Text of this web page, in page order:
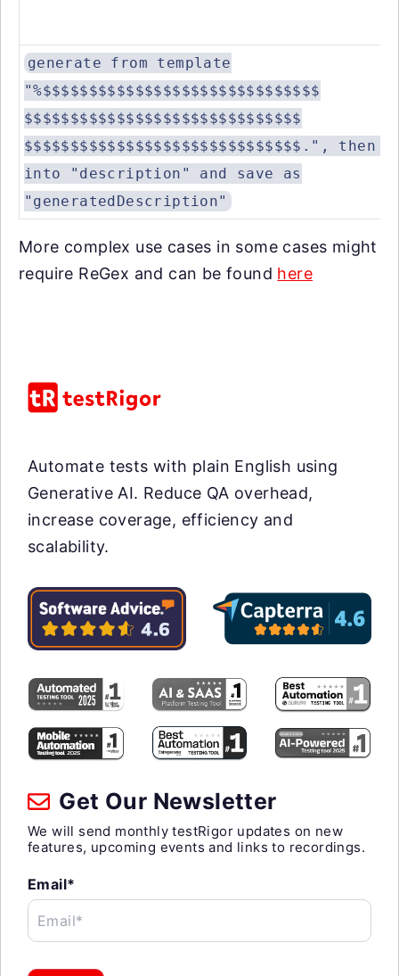
generate from template
"%$$$$$$$$$$$$$$$$$$$$$$$$$$$$$$
$$$$$$$$$$$$$$$$$$$$$$$$$$$$$$
$$$$$$$$$$$$$$$$$$$$$$$$$$$$$$.", then
into "description" and save as
"generatedDescription"
More complex use cases in some cases might
require ReGex and can be found here
Automate tests with plain English using
Generative AI. Reduce QA overhead,
increase coverage, efficiency and
scalability.
Get Our Newsletter
We will send monthly testRigor updates on new
features, upcoming events and links to recordings.
Email*
Email*